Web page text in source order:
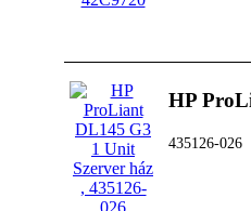
HP
435126-026